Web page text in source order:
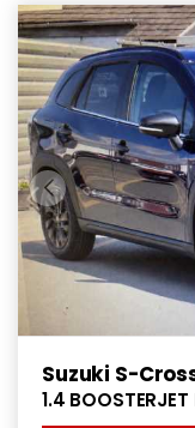
Suzuki S-
1.4 BOOSTERJET